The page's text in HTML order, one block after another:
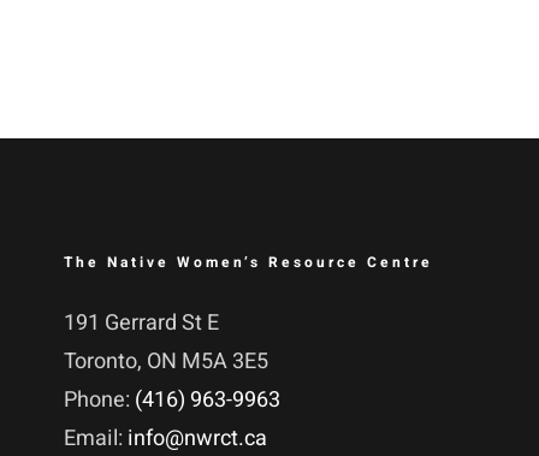
The Native Women’s Resource Centre
191 Gerrard St E
Toronto, ON M5A 3E5
Phone: (416) 963-9963
Email: info@nwrct.ca